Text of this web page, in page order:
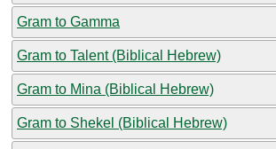
Gram to Gamma
Gram to Talent (Biblical Hebrew)
Gram to Mina (Biblical Hebrew)
Gram to Shekel (Biblical Hebrew)